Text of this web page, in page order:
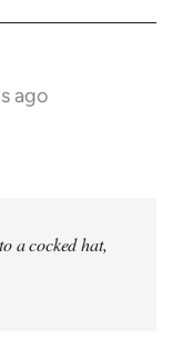
ago
a cocked hat,